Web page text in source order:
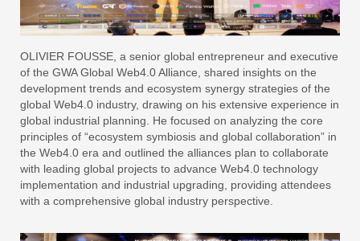
OLIVIER FOUSSE, a senior global entrepreneur and executive
of the GWA Global Web4.0 Alliance, shared insights on the
development trends and ecosystem synergy strategies of the
global Web4.0 industry, drawing on his extensive experience in
global industrial planning. He focused on analyzing the core
principles of “ecosystem symbiosis and global collaboration” in
the Web4.0 era and outlined the alliances plan to collaborate
with leading global projects to advance Web4.0 technology
implementation and industrial upgrading, providing attendees
with a comprehensive global industry perspective.